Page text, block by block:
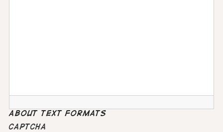
About text formats
CAPTCHA